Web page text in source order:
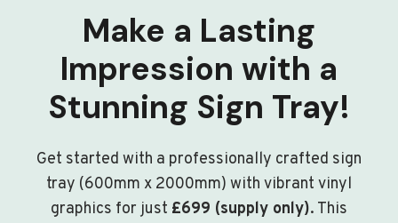
Make a Lasting
Impression with a
Stunning Sign Tray!
Get started with a professionally crafted sign
tray (600mm x 2000mm) with vibrant vinyl
graphics for just £699 (supply only). This